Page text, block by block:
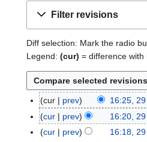
Filter revisions
Diff selection: Mark the radio
Legend: (cur) = difference with
2
9
cur prev 16:25,
cur
prev 16:20,
cur
prev 16:18,